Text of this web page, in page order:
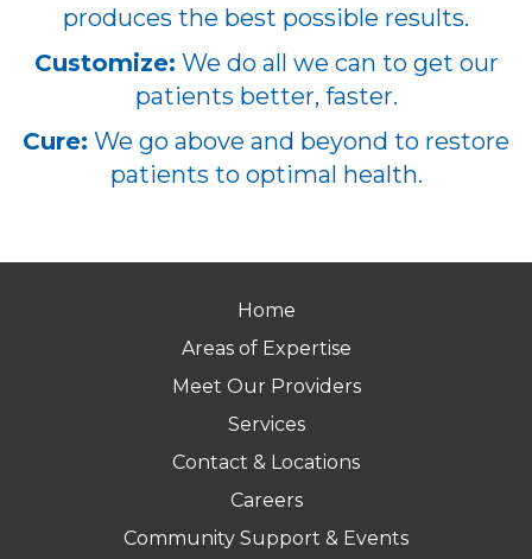
produces the best possible results.
Customize: We do all we can to get our
patients better, faster.
Cure: We go above and beyond to restore
patients to optimal health.
Home
Areas of Expertise
Meet Our Providers
Services
Contact & Locations
Careers
Community Support & Events